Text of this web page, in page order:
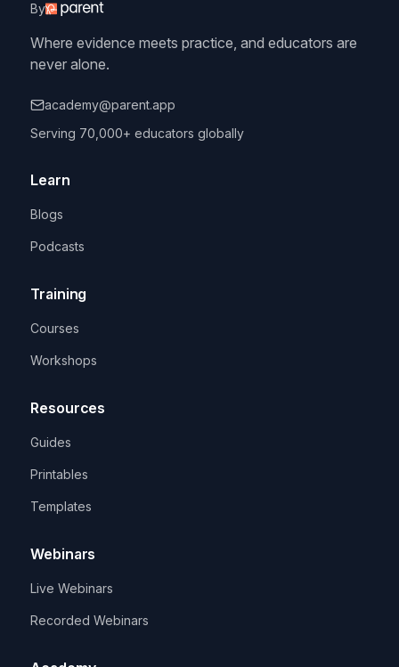
By
Where evidence meets practice, and educators are
never alone.
academy@parent.app
Serving 70,000+ educators globally
Learn
Blogs
Podcasts
Training
Courses
Workshops
Resources
Guides
Printables
Templates
Webinars
Live Webinars
Recorded Webinars